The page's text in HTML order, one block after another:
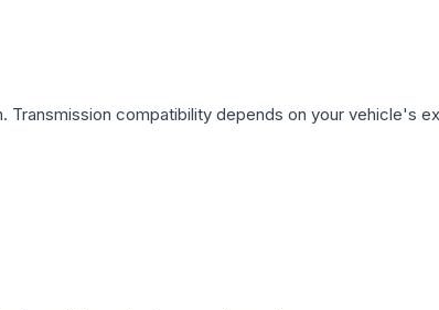
Transmission compatibility depends on your vehicle's